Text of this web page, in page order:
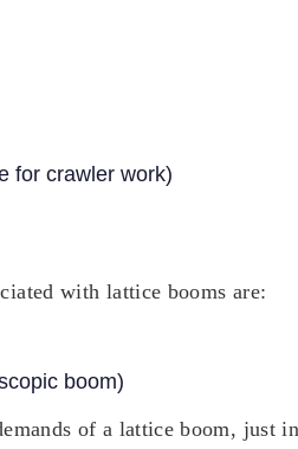
for crawler work)
with lattice booms are:
boom)
of a lattice boom, just